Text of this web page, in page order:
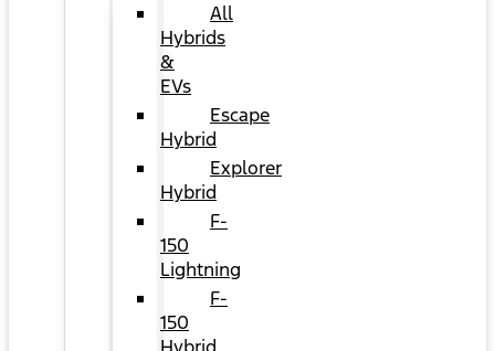
All
Hybrids
&
EVs
Escape
Hybrid
Explorer
Hybrid
F-
150
Lightning
F-
150